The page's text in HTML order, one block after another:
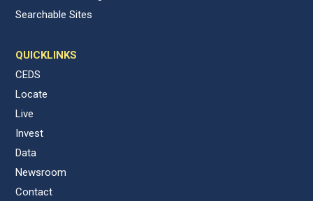
Searchable Sites
QUICKLINKS
CEDS
Locate
Live
Invest
Data
Newsroom
Contact